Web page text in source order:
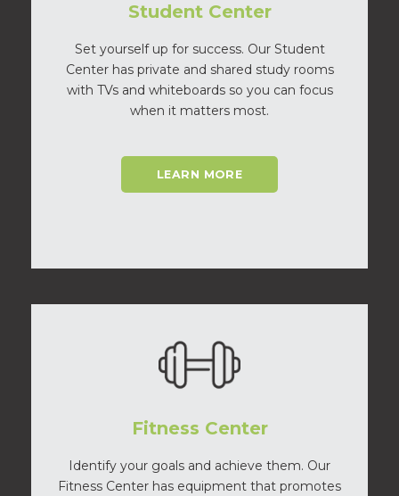
Student Center
Set yourself up for success. Our Student
Center has private and shared study rooms
with TVs and whiteboards so you can focus
when it matters most.
LEARN MORE
Fitness Center
Identify your goals and achieve them. Our
Fitness Center has equipment that promotes